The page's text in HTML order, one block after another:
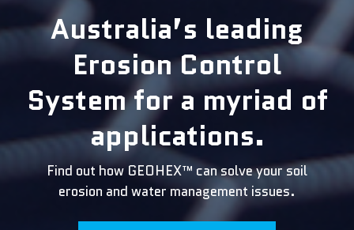
Australia’s leading
Erosion Control
System for a myriad of
applications.
Find out how GEOHEX™ can solve your soil
erosion and water management issues.